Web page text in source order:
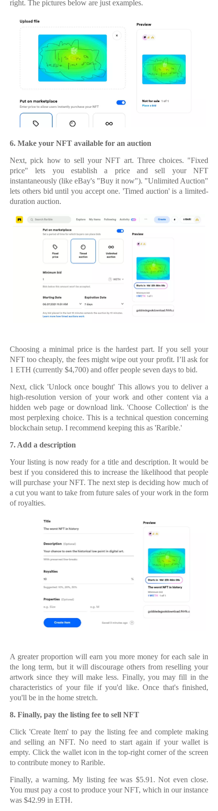
right. The pictures below are just examples.
6. Make your NFT available for an auction
Next, pick how to sell your NFT art. Three choices. "Fixed
price" lets you establish a price and sell your NFT
instantaneously (like eBay's "Buy it now"). "Unlimited Auction"
lets others bid until you accept one. 'Timed auction' is a limited-
duration auction.
Choosing a minimal price is the hardest part. If you sell your
NFT too cheaply, the fees might wipe out your profit. I’ll ask for
1 ETH (currently $4,700) and offer people seven days to bid.
Next, click 'Unlock once bought' This allows you to deliver a
high-resolution version of your work and other content via a
hidden web page or download link. 'Choose Collection' is the
most perplexing choice. This is a technical question concerning
blockchain setup. I recommend keeping this as 'Rarible.'
7. Add a description
Your listing is now ready for a title and description. It would be
best if you considered this to increase the likelihood that people
will purchase your NFT. The next step is deciding how much of
a cut you want to take from future sales of your work in the form
of royalties.
A greater proportion will earn you more money for each sale in
the long term, but it will discourage others from reselling your
artwork since they will make less. Finally, you may fill in the
characteristics of your file if you'd like. Once that's finished,
you'll be in the home stretch.
8. Finally, pay the listing fee to sell NFT
Click 'Create Item' to pay the listing fee and complete making
and selling an NFT. No need to start again if your wallet is
empty. Click the wallet icon in the top-right corner of the screen
to contribute money to Rarible.
Finally, a warning. My listing fee was $5.91. Not even close.
You must pay a cost to produce your NFT, which in our instance
was $42.99 in ETH.